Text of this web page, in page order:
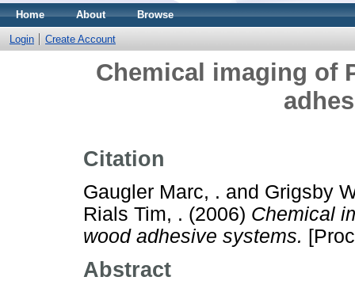
Home About Browse
Login Create Account
Chemical imaging of
Citation
Gaugler Marc, . and Grigsby
Rials Tim, . (2006) Chemical
wood adhesive systems.
Abstract